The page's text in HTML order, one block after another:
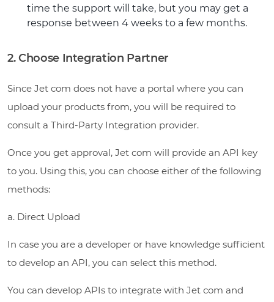
time the support will take, but you may get a
response between 4 weeks to a few months.
2. Choose Integration Partner
Since Jet com does not have a portal where you can
upload your products from, you will be required to
consult a Third-Party Integration provider.
Once you get approval, Jet com will provide an API key
to you. Using this, you can choose either of the following
methods:
a. Direct Upload
In case you are a developer or have knowledge sufficient
to develop an API, you can select this method.
You can develop APIs to integrate with Jet com and